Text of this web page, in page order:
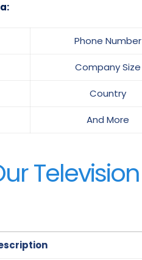
Phone Number
Company Size
Country
And More
Television